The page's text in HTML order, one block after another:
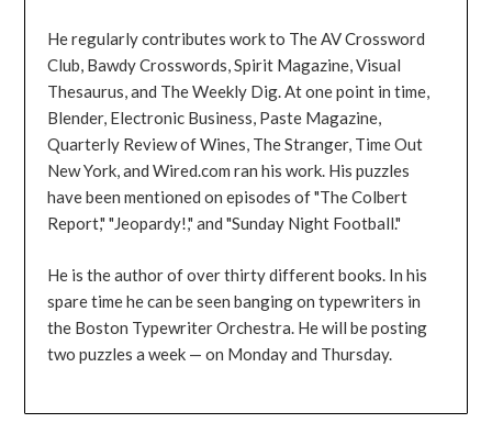
He regularly contributes work to The AV Crossword
Club, Bawdy Crosswords, Spirit Magazine, Visual
Thesaurus, and The Weekly Dig. At one point in time,
Blender, Electronic Business, Paste Magazine,
Quarterly Review of Wines, The Stranger, Time Out
New York, and Wired.com ran his work. His puzzles
have been mentioned on episodes of "The Colbert
Report," "Jeopardy!," and "Sunday Night Football."
He is the author of over thirty different books. In his
spare time he can be seen banging on typewriters in
the Boston Typewriter Orchestra. He will be posting
two puzzles a week — on Monday and Thursday.